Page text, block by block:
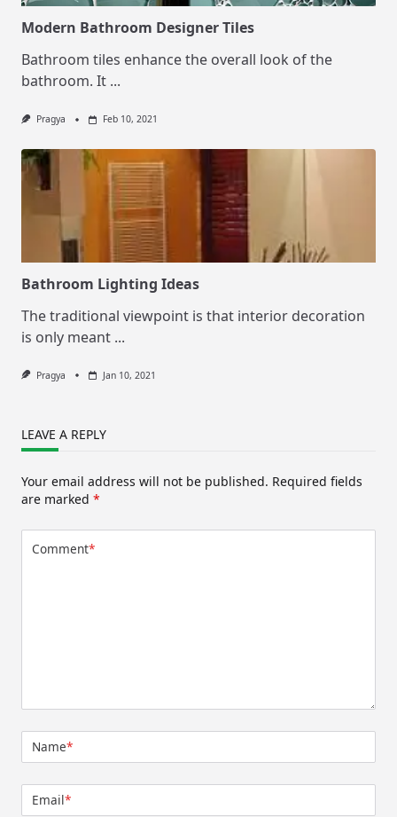
Modern Bathroom Designer Tiles
Bathroom tiles enhance the overall look of the
bathroom. It ...
Pragya Feb 10, 2021
Bathroom Lighting Ideas
The traditional viewpoint is that interior decoration
is only meant ...
Pragya Jan 10, 2021
LEAVE A REPLY
Your email address will not be published. Required fields
are marked *
Comment*
Name*
Email*